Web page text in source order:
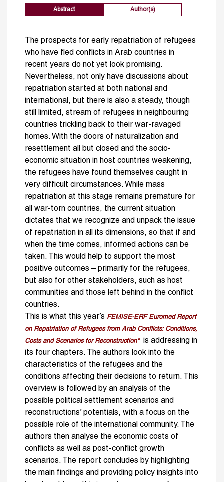
Abstract Author(s)
The prospects for early re­patriation of refugees
who have fled conflicts in Arab countries in
recent years do not yet look promising.
Nevertheless, not only have discussions about
repatriation started at both national and
international, but there is also a steady, though
still limited, stream of refugees in neighbouring
countries trickling back to their war-ravaged
homes. With the doors of naturalization and
resettlement all but closed and the socio-
economic situation in host countries weakening,
the refugees have found themselves caught in
very difficult circum­stances. While mass
repatriation at this stage remains premature for
all war-torn countries, the current situation
dictates that we recognize and unpack the issue
of repatriation in all its dimen­sions, so that if and
when the time comes, informed actions can be
taken. This would help to support the most
positive outcomes – pri­marily for the refugees,
but also for other stakeholders, such as host
communities and those left behind in the conflict
countries.
This is what this year’s FEMISE-ERF Euromed Report
on Repatriation of Refugees from Arab Conflicts: Conditions,
Costs and Scenarios for Reconstruction*
is addressing in
its four chapters. The authors look into the
characteristics of the refugees and the
conditions affecting their decisions to return. This
overview is followed by an analysis of the
possible political settlement scenarios and
reconstructions’ potentials, with a focus on the
possible role of the international community. The
authors then analyse the economic costs of
conflicts as well as post-conflict growth
scenarios. The report concludes by highlighting
the main findings and providing policy insights into